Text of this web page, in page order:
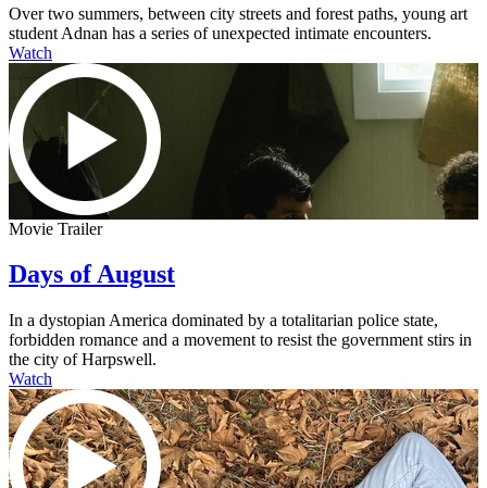
Over two summers, between city streets and forest paths, young art
student Adnan has a series of unexpected intimate encounters.
Watch
Movie Trailer
Days of August
In a dystopian America dominated by a totalitarian police state,
forbidden romance and a movement to resist the government stirs in
the city of Harpswell.
Watch